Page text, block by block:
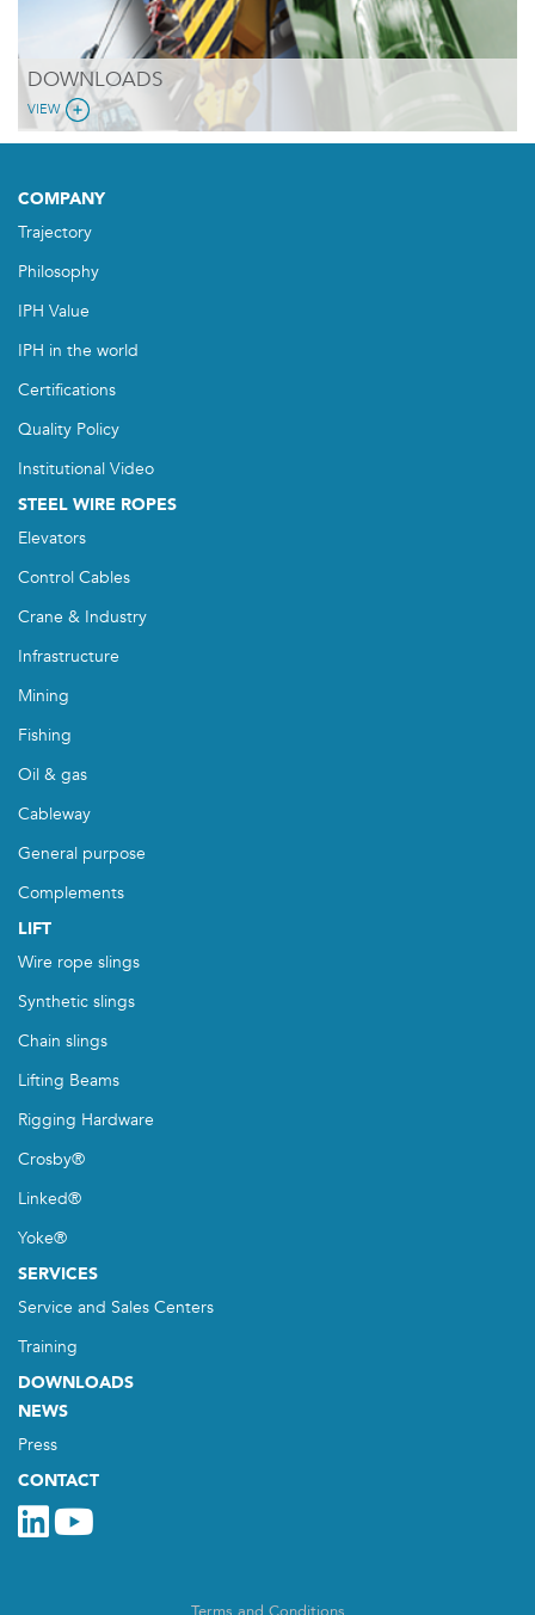
DOWNLOADS
VIEW
COMPANY
Trajectory
Philosophy
IPH Value
IPH in the world
Certifications
Quality Policy
Institutional Video
STEEL WIRE ROPES
Elevators
Control Cables
Crane & Industry
Infrastructure
Mining
Fishing
Oil & gas
Cableway
General purpose
Complements
LIFT
Wire rope slings
Synthetic slings
Chain slings
Lifting Beams
Rigging Hardware
Crosby®
Linked®
Yoke®
SERVICES
Service and Sales Centers
Training
DOWNLOADS
NEWS
Press
CONTACT